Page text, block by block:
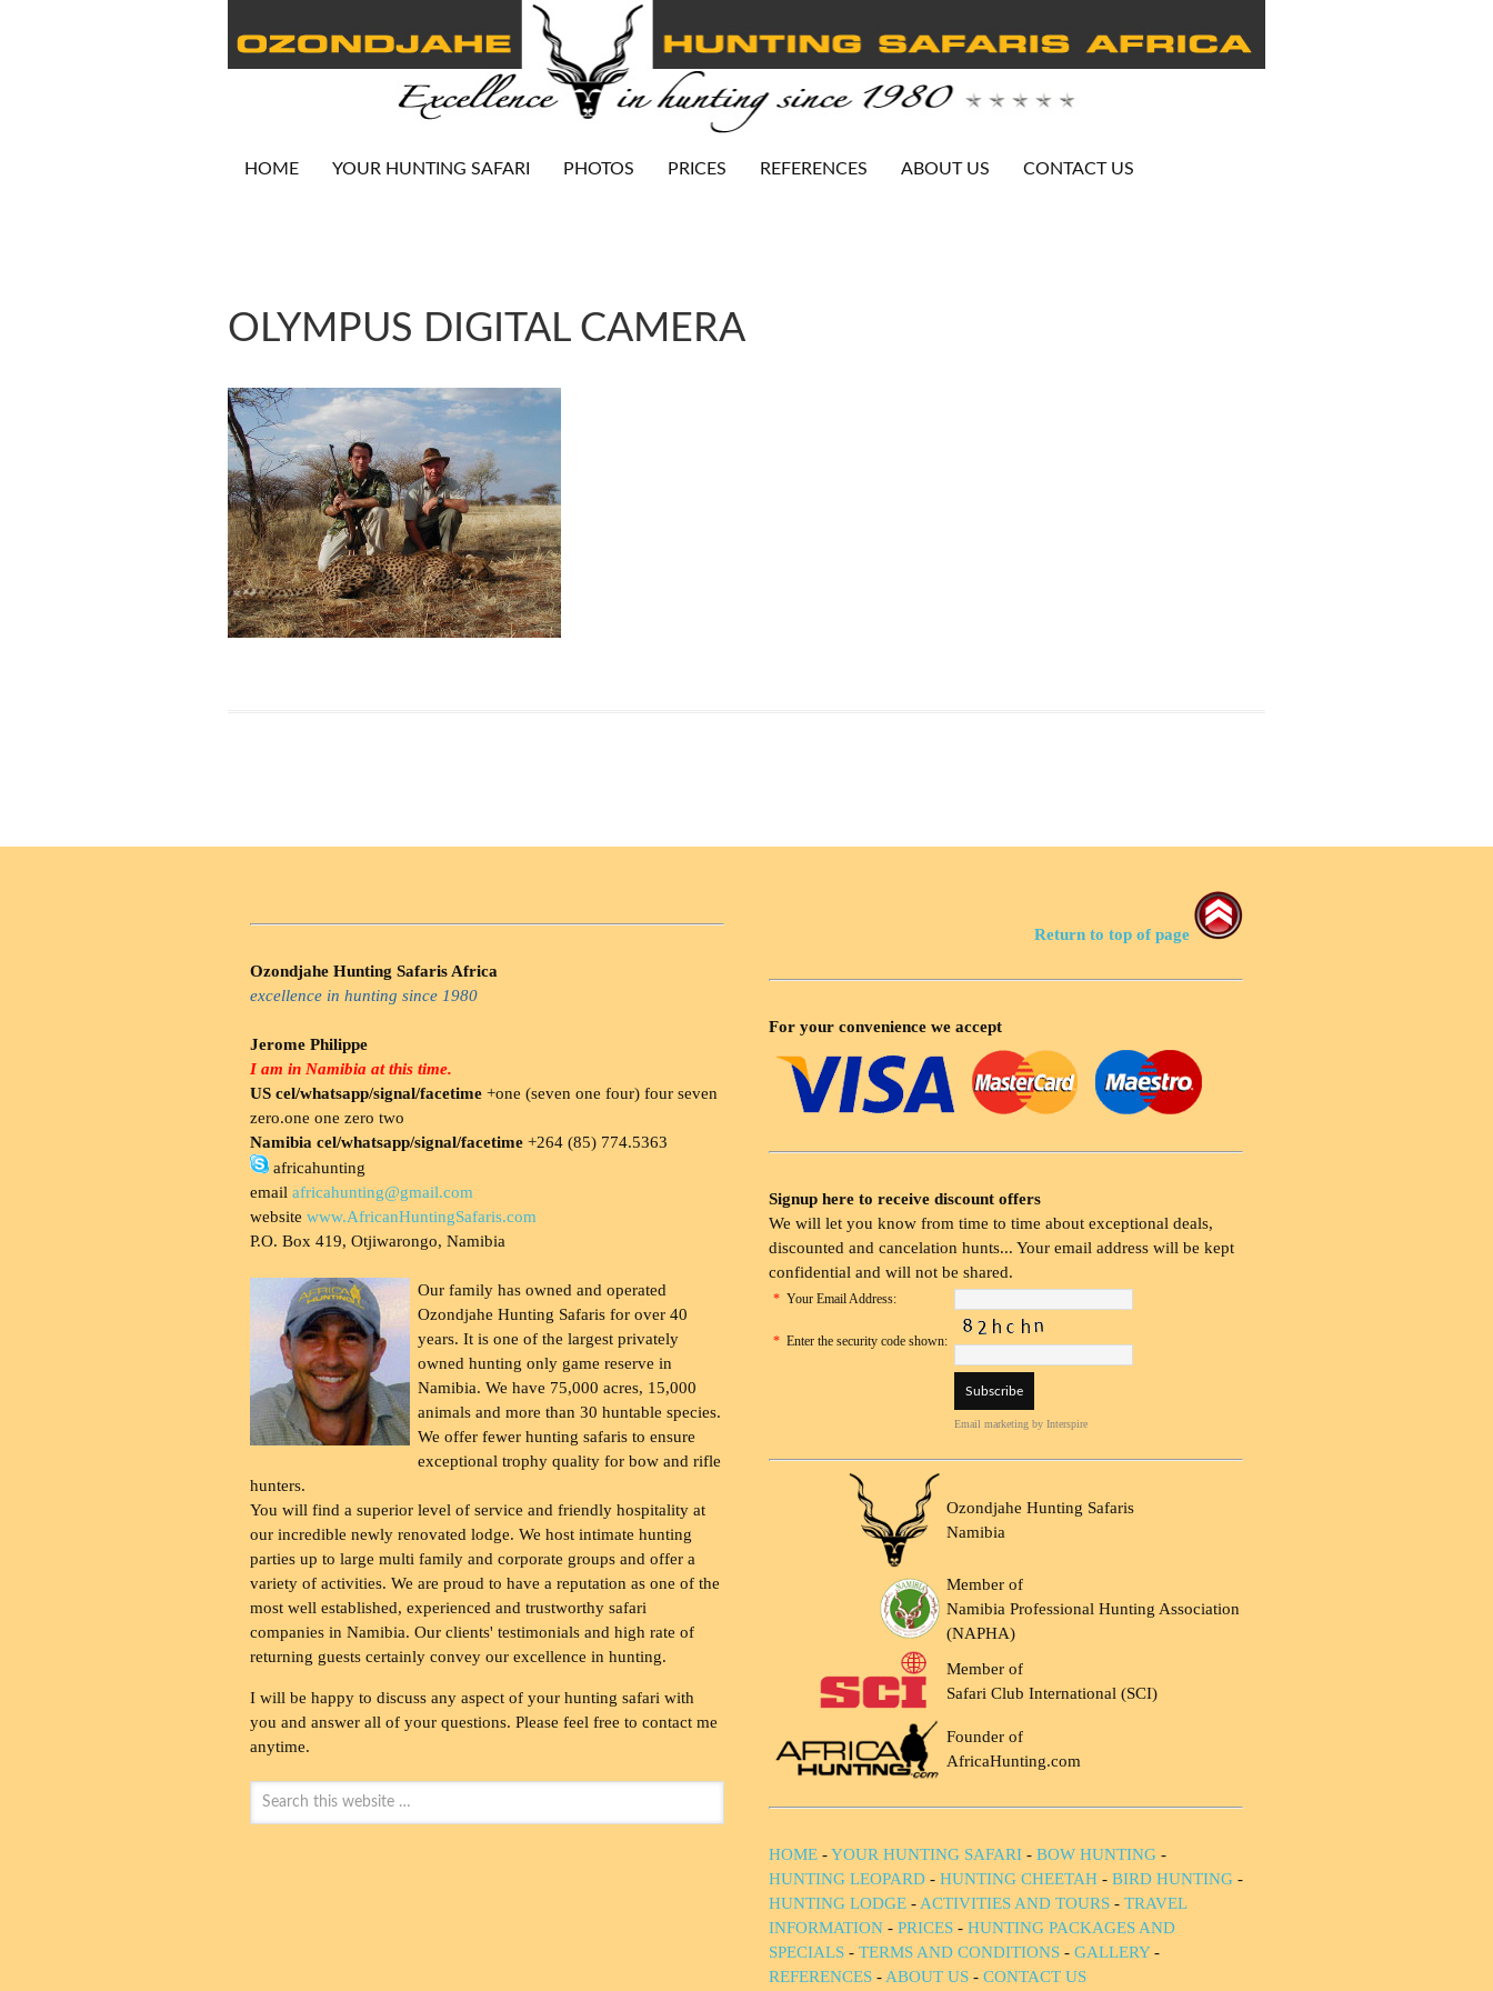
HOME YOUR HUNTING SAFARI PHOTOS PRICES REFERENCES ABOUT US CONTACT US
OLYMPUS DIGITAL CAMERA
Ozondjahe Hunting Safaris Africa
excellence in hunting since 1980
Jerome Philippe
I am in Namibia at this time.
US cel/whatsapp/signal/facetime +one (seven one four) four seven
zero.one one zero two
Namibia cel/whatsapp/signal/facetime +264 (85) 774.5363
africahunting
email africahunting@gmail.com
website www.AfricanHuntingSafaris.com
P.O. Box 419, Otjiwarongo, Namibia
Our family has owned and operated
Ozondjahe Hunting Safaris for over 40
years. It is one of the largest privately
owned hunting only game reserve in
Namibia. We have 75,000 acres, 15,000
animals and more than 30 huntable species.
We offer fewer hunting safaris to ensure
exceptional trophy quality for bow and rifle
hunters.
You will find a superior level of service and friendly hospitality at
our incredible newly renovated lodge. We host intimate hunting
parties up to large multi family and corporate groups and offer a
variety of activities. We are proud to have a reputation as one of the
most well established, experienced and trustworthy safari
companies in Namibia. Our clients' testimonials and high rate of
returning guests certainly convey our excellence in hunting.
I will be happy to discuss any aspect of your hunting safari with
you and answer all of your questions. Please feel free to contact me
anytime.
Return to top of page
For your convenience we accept
Signup here to receive discount offers
We will let you know from time to time about exceptional deals,
discounted and cancelation hunts... Your email address will be kept
confidential and will not be shared.
* Your Email Address:
* Enter the security code shown:
Email marketing by Interspire
Ozondjahe Hunting Safaris
Namibia
Member of
Namibia Professional Hunting Association
(NAPHA)
Member of
Safari Club International (SCI)
Founder of
AfricaHunting.com
HOME -YOUR HUNTING SAFARI - BOW HUNTING -
HUNTING LEOPARD - HUNTING CHEETAH - BIRD HUNTING -
HUNTING LODGE - ACTIVITIES AND TOURS - TRAVEL
INFORMATION - PRICES - HUNTING PACKAGES AND
SPECIALS - TERMS AND CONDITIONS - GALLERY-
REFERENCES - ABOUT US - CONTACT US